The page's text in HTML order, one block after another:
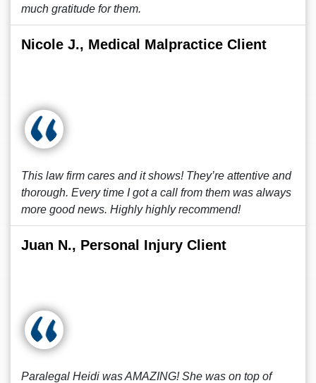
much gratitude for them.
Nicole J., Medical Malpractice Client
This law firm cares and it shows! They’re attentive and
thorough. Every time I got a call from them was always
more good news. Highly highly recommend!
Juan N., Personal Injury Client
Paralegal Heidi was AMAZING! She was on top of